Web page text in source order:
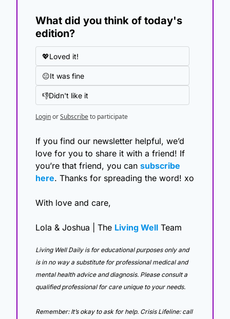
What did you think of today's
edition?
💖Loved it!
😐It was fine
👎Didn't like it
LoginorSubscribeto participate
If you find our newsletter helpful, we’d
love for you to share it with a friend! If
you’re that friend, you can subscribe
here. Thanks for spreading the word! xo
With love and care,
Lola & Joshua | The Living Well Team
Living Well Daily is for educational purposes only and
is in no way a substitute for professional medical and
mental health advice and diagnosis. Please consult a
qualified professional for care unique to your needs.
Remember: It’s okay to ask for help. Crisis Lifeline: call